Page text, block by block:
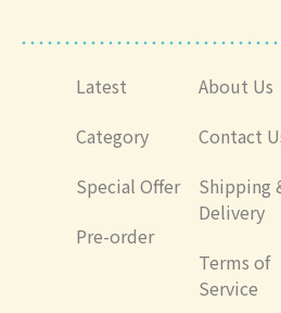
Latest
Category
Special Offer
Pre-order
About Us
Contact
Shipping
Delivery
Terms of
Service